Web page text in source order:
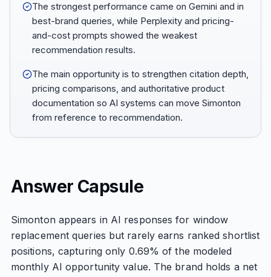
The strongest performance came on Gemini and in
best-brand queries, while Perplexity and pricing-
and-cost prompts showed the weakest
recommendation results.
The main opportunity is to strengthen citation depth,
pricing comparisons, and authoritative product
documentation so AI systems can move Simonton
from reference to recommendation.
Answer Capsule
Simonton appears in AI responses for window
replacement queries but rarely earns ranked shortlist
positions, capturing only 0.69% of the modeled
monthly AI opportunity value. The brand holds a net